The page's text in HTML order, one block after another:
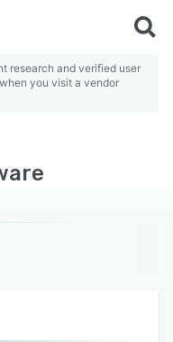
research and verified user
you visit a vendor